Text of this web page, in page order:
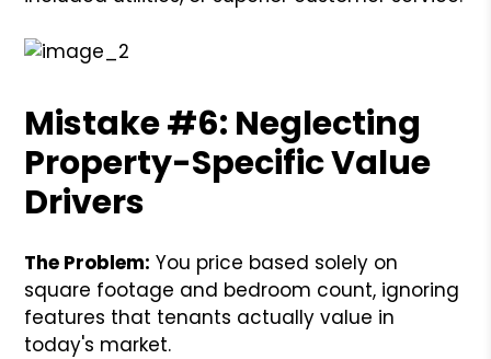
Mistake #6: Neglecting
Property-Specific Value
Drivers
The Problem: You price based solely on
square footage and bedroom count, ignoring
features that tenants actually value in
today's market.